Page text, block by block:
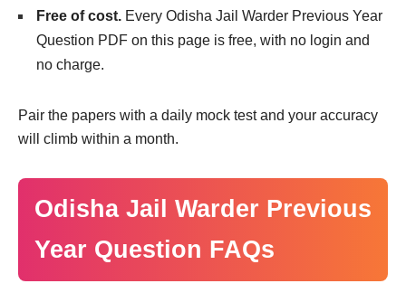
Free of cost. Every Odisha Jail Warder Previous Year
Question PDF on this page is free, with no login and
no charge.
Pair the papers with a daily mock test and your accuracy
will climb within a month.
Odisha Jail Warder Previous
Year Question FAQs